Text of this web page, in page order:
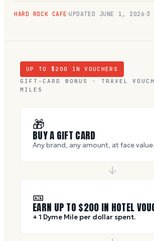
HARD ROCK CAFE UPDATED JUNE 1, 2026 3
UP TO $ 200
IN VOUCHERS
GIFT-CARD BONUS · TRAVEL
MILES
🎁
BUY A GIFT CARD
Any brand, any amount, at face value.
🎫
EARN UP TO $200 IN HOTEL
+ 1 Dyme Mile per dollar spent.